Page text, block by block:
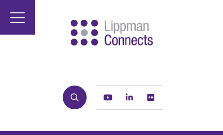
Search Youtube Linkedin